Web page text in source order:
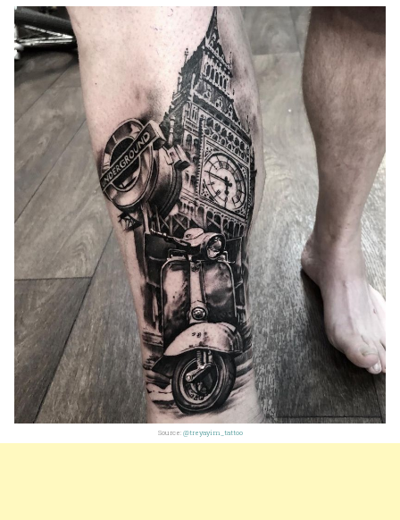
Source: @treyayim_tattoo